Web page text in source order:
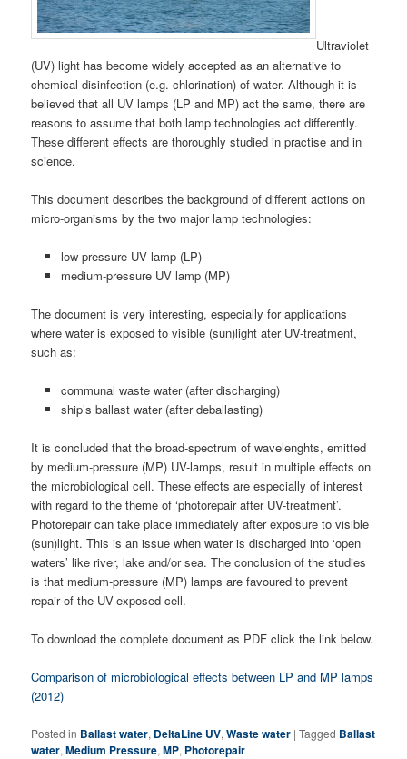
Ultraviolet
(UV) light has become widely accepted as an alternative to
chemical disinfection (e.g. chlorination) of water. Although it is
believed that all UV lamps (LP and MP) act the same, there are
reasons to assume that both lamp technologies act differently.
These different effects are thoroughly studied in practise and in
science.
This document describes the background of different actions on
micro-organisms by the two major lamp technologies:
low-pressure UV lamp (LP)
medium-pressure UV lamp (MP)
The document is very interesting, especially for applications
where water is exposed to visible (sun)light ater UV-treatment,
such as:
communal waste water (after discharging)
ship’s ballast water (after deballasting)
It is concluded that the broad-spectrum of wavelenghts, emitted
by medium-pressure (MP) UV-lamps, result in multiple effects on
the microbiological cell. These effects are especially of interest
with regard to the theme of ‘photorepair after UV-treatment’.
Photorepair can take place immediately after exposure to visible
(sun)light. This is an issue when water is discharged into ‘open
waters’ like river, lake and/or sea. The conclusion of the studies
is that medium-pressure (MP) lamps are favoured to prevent
repair of the UV-exposed cell.
To download the complete document as PDF click the link below.
Comparison of microbiological effects between LP and MP lamps
(2012)
Posted in Ballast water, DeltaLine UV,Waste water |Tagged Ballast
water,Medium Pressure,MP, Photorepair